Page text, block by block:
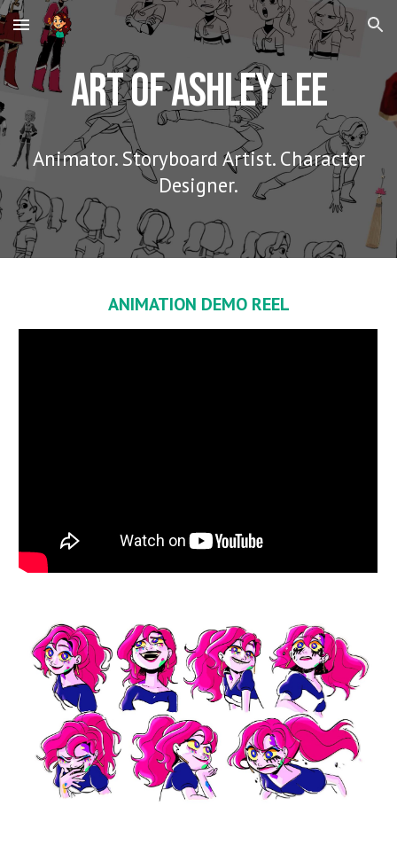
Skip to main content Skip to navigation
Art of Ashley Lee
Animator. Storyboard Artist. Character
Designer.
ANIMATION DEMO REEL